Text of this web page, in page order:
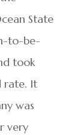
State
to-be-
took
rate. It
was
very